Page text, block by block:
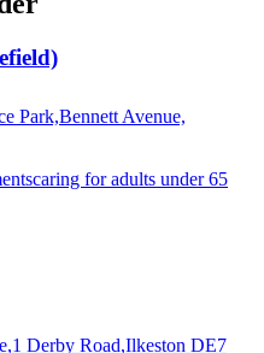
Park,Bennett Avenue,
caring for adults under 65
Derby Road,Ilkeston DE7